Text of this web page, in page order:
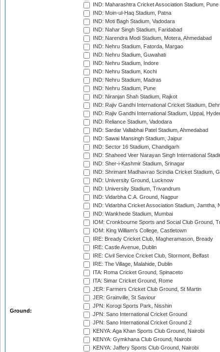
Ground:
IND: Maharashtra Cricket Association Stadium, Pune
IND: Moin-ul-Haq Stadium, Patna
IND: Moti Bagh Stadium, Vadodara
IND: Nahar Singh Stadium, Faridabad
IND: Narendra Modi Stadium, Motera, Ahmedabad
IND: Nehru Stadium, Fatorda, Margao
IND: Nehru Stadium, Guwahati
IND: Nehru Stadium, Indore
IND: Nehru Stadium, Kochi
IND: Nehru Stadium, Madras
IND: Nehru Stadium, Pune
IND: Niranjan Shah Stadium, Rajkot
IND: Rajiv Gandhi International Cricket Stadium,
IND: Rajiv Gandhi International Stadium, Uppal,
IND: Reliance Stadium, Vadodara
IND: Sardar Vallabhai Patel Stadium, Ahmedabad
IND: Sawai Mansingh Stadium, Jaipur
IND: Sector 16 Stadium, Chandigarh
IND: Shaheed Veer Narayan Singh International
IND: Sher-i-Kashmir Stadium, Srinagar
IND: Shrimant Madhavrao Scindia Cricket Stadium,
IND: University Ground, Lucknow
IND: University Stadium, Trivandrum
IND: Vidarbha C.A. Ground, Nagpur
IND: Vidarbha Cricket Association Stadium, Jamtha,
IND: Wankhede Stadium, Mumbai
IOM: Cronkbourne Sports and Social Club Ground,
IOM: King William's College, Castletown
IRE: Bready Cricket Club, Magheramason, Bready
IRE: Castle Avenue, Dublin
IRE: Civil Service Cricket Club, Stormont, Belfast
IRE: The Village, Malahide, Dublin
ITA: Roma Cricket Ground, Spinaceto
ITA: Simar Cricket Ground, Rome
JER: Farmers Cricket Club Ground, St Martin
JER: Grainville, St Saviour
JPN: Korogi Sports Park, Nisshin
JPN: Sano International Cricket Ground
JPN: Sano International Cricket Ground 2
KENYA: Aga Khan Sports Club Ground, Nairobi
KENYA: Gymkhana Club Ground, Nairobi
KENYA: Jaffery Sports Club Ground, Nairobi